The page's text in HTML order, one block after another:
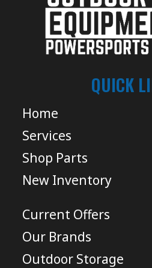
QUICK
Home
Services
Shop Parts
New Inventory
Current Offers
Our Brands
Outdoor Storage